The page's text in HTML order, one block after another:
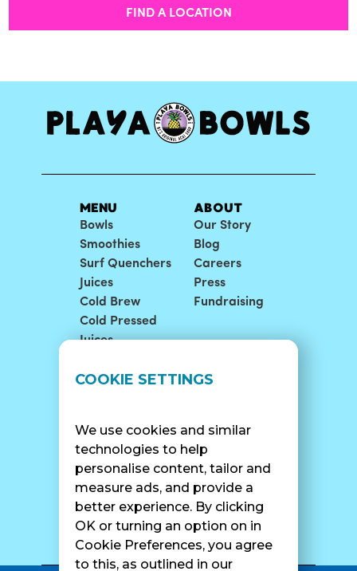
COOKIE SETTINGS
We use cookies and similar
technologies to help
personalise content, tailor and
measure ads, and provide a
better experience. By clicking
OK or turning an option on in
Cookie Preferences, you agree
to this, as outlined in our
FIND A LOCATION
MENU
Bowls
Smoothies
Surf Quenchers
Juices
Cold Brew
Cold Pressed
Juices
ABOUT
Our Story
Blog
Careers
Press
Fundraising
LOCATIONS
Catering
SUPPORT
Contact Us
SURF CAM